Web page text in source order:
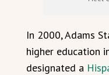
In 2000, Adams
higher education
designated a